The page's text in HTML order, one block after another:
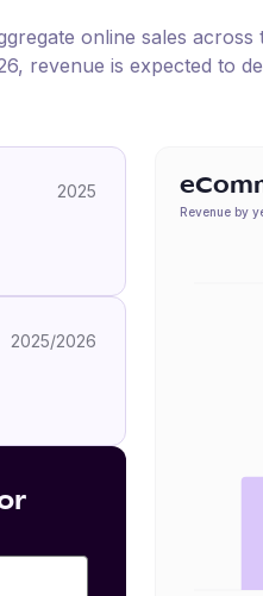
online sales
, revenue is expected to
2025
2025/2026
Revenue by